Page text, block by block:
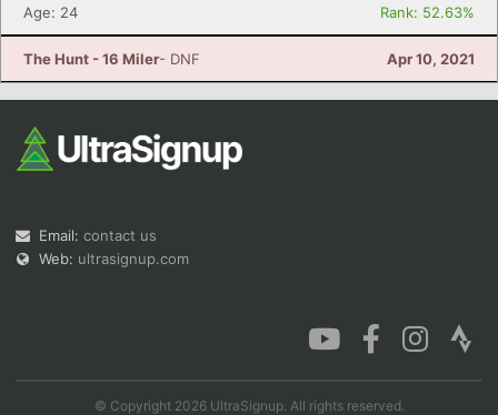
Age: 24
Rank: 52.63%
The Hunt - 16 Miler- DNF Apr 10, 2021
Email: contact us
Web: ultrasignup.com
© Copyright 2026 UltraSignup. All rights reserved.